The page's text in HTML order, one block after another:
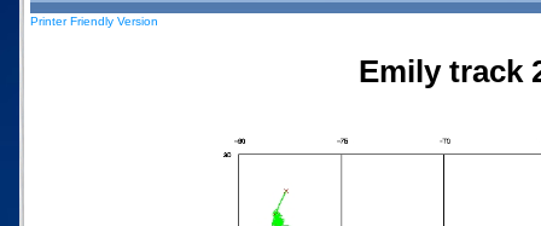
Printer Friendly Version
Emily track